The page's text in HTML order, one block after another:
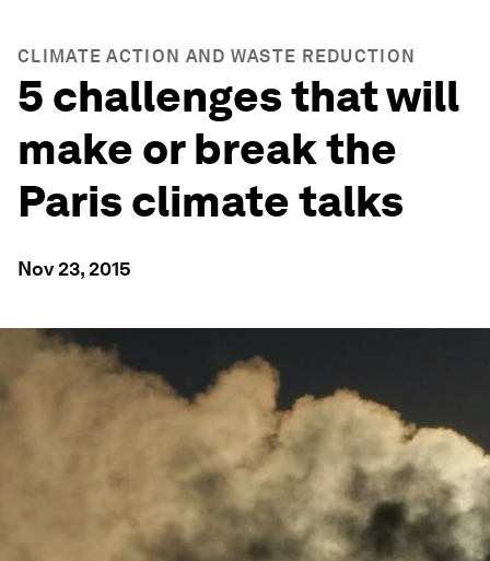
CLIMATE ACTION AND WASTE REDUCTION
5 challenges that will
make or break the
Paris climate talks
Nov 23, 2015